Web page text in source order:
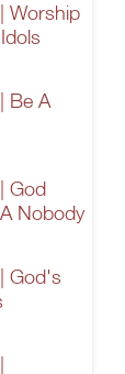
Worship
Be A
God
Nobody
God's